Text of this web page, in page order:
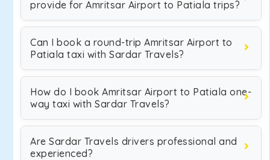
provide for Amritsar Airport to Patiala trips?
Can I book a round-trip Amritsar Airport to
Patiala taxi with Sardar Travels?
How do I book Amritsar Airport to Patiala one-
way taxi with Sardar Travels?
Are Sardar Travels drivers professional and
experienced?